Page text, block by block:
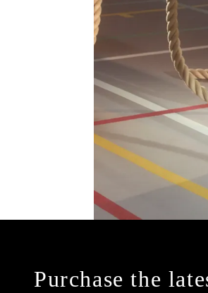
Purchase the